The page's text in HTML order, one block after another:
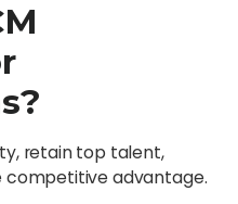
retain top talent,
competitive advantage.